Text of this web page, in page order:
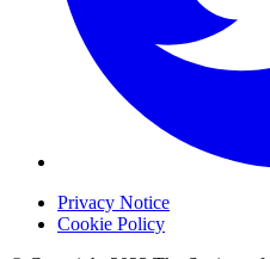
Privacy Notice
Cookie Policy